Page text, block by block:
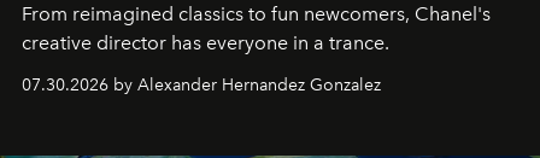
From reimagined classics to fun newcomers, Chanel's
creative director has everyone in a trance.
07.30.2026 by Alexander Hernandez Gonzalez